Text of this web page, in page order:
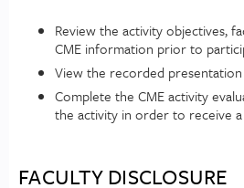
Review the activity objectives,
CME information prior to
View the recorded presentation
Complete the CME activity
the activity in order to receive
FACULTY DISCLOSURE